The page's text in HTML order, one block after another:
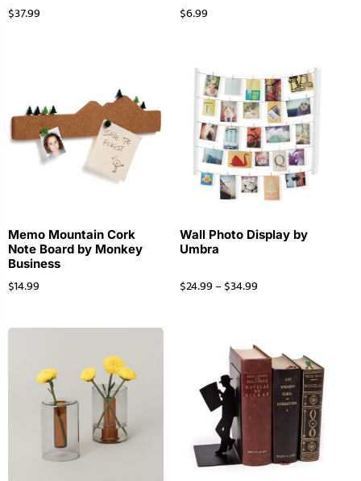
$37.99 $6.99
Memo Mountain Cork
Note Board by Monkey
Business
$14.99
Wall Photo Display by
Umbra
$24.99– $34.99